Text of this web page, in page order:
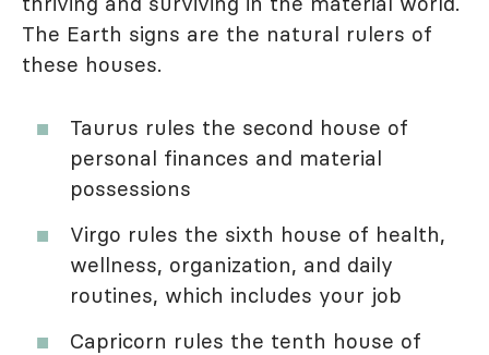
The Earth signs are the natural rulers of
these houses.
Taurus rules the second house of
personal finances and material
possessions
Virgo rules the sixth house of health,
wellness, organization, and daily
routines, which includes your job
Capricorn rules the tenth house of